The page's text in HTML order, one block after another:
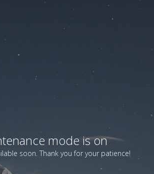
mode is on
soon. Thank you for your patience!